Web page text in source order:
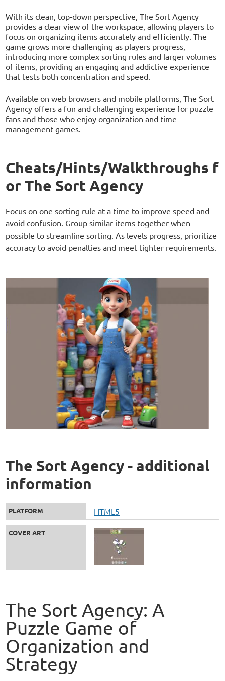
With its clean, top-down perspective, The Sort Agency
provides a clear view of the workspace, allowing players to
focus on organizing items accurately and efficiently. The
game grows more challenging as players progress,
introducing more complex sorting rules and larger volumes
of items, providing an engaging and addictive experience
that tests both concentration and speed.
Available on web browsers and mobile platforms, The Sort
Agency offers a fun and challenging experience for puzzle
fans and those who enjoy organization and time-
management games.
Cheats/Hints/Walkthroughs f
or The Sort Agency
Focus on one sorting rule at a time to improve speed and
avoid confusion. Group similar items together when
possible to streamline sorting. As levels progress, prioritize
accuracy to avoid penalties and meet tighter requirements.
The Sort Agency - additional
information
PLATFORM HTML5
COVER ART
The Sort Agency: A
Puzzle Game of
Organization and
Strategy